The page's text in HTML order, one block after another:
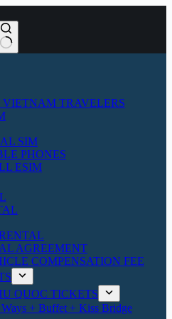
VIETNAM TRAVELERS
SIM
PHONES
ESIM
AGREEMENT
COMPENSATION FEE
QUOC TICKETS
+ Buffet + Kiss Bridge